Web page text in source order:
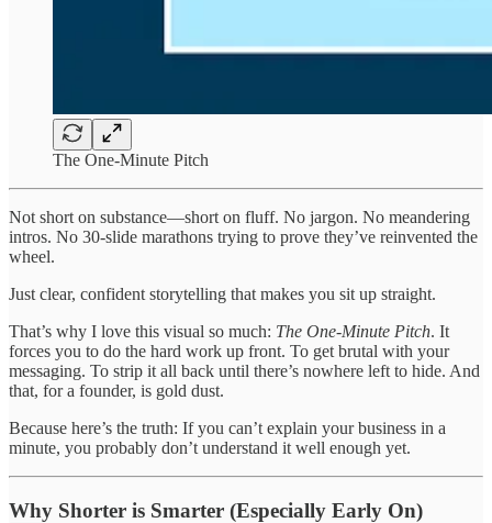
The One-Minute Pitch
Not short on substance—short on fluff. No jargon. No meandering
intros. No 30-slide marathons trying to prove they’ve reinvented the
wheel.
Just clear, confident storytelling that makes you sit up straight.
That’s why I love this visual so much: The One-Minute Pitch. It
forces you to do the hard work up front. To get brutal with your
messaging. To strip it all back until there’s nowhere left to hide. And
that, for a founder, is gold dust.
Because here’s the truth: If you can’t explain your business in a
minute, you probably don’t understand it well enough yet.
Why Shorter is Smarter (Especially Early On)